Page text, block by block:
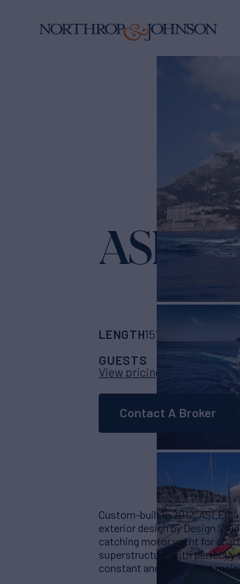
ASLEC
LENGTH157'
GUESTS
CABINS
View pricing details
Contact A Broker
Custom-built in 2012, ASLEC
exterior design by Design
catching motor yacht for
superstructure with perfectly
constant and consistent